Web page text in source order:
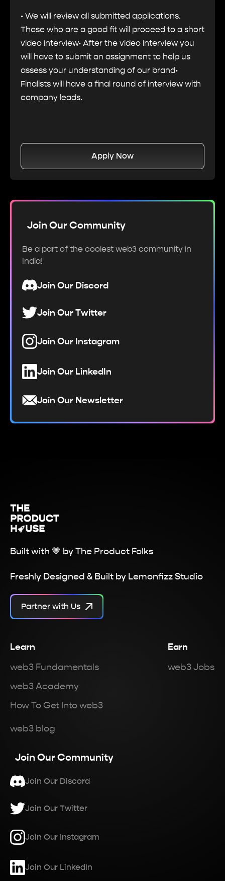
• We will review all submitted applications.
Those who are a good fit will proceed to a short
video interview• After the video interview you
will have to submit an assignment to help us
assess your understanding of our brand•
Finalists will have a final round of interview with
company leads.
Apply Now
Join Our Community
Be a part of the coolest web3 community in
India!
Join Our Discord
Join Our Twitter
Join Our Instagram
Join Our LinkedIn
Join Our Newsletter
Built with 🤎 byThe Product Folks
Freshly Designed & Built by Lemonfizz Studio
Partner with Us
Learn
web3 Fundamentals
web3 Academy
How To Get Into web3
web3 blog
Earn
web3 Jobs
Join Our Community
Join Our Discord
Join Our Twitter
Join Our Instagram
Join Our LinkedIn